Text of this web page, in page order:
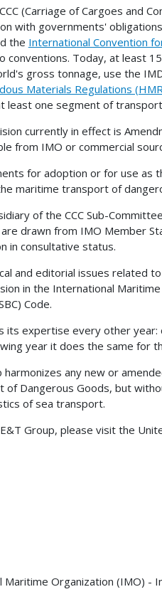
(Carriage of Cargoes and
with governments'
the International Convention
conventions. Today, at least
gross tonnage, use the
Materials Regulations
least one segment of
currently in effect is
from IMO or commercial
for adoption or for use as
maritime transport of
of the CCC Sub-
drawn from IMO Member
in consultative status.
and editorial issues related
in the International
Code.
its expertise every other
year it does the same for
any new or
Dangerous Goods, but
of sea transport.
Group, please visit the
Maritime Organization (IMO) -